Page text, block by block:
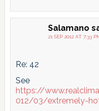
Salamano
21 SEP 2012 AT 7:33
Re: 42
See
https://
012/03/extremely-